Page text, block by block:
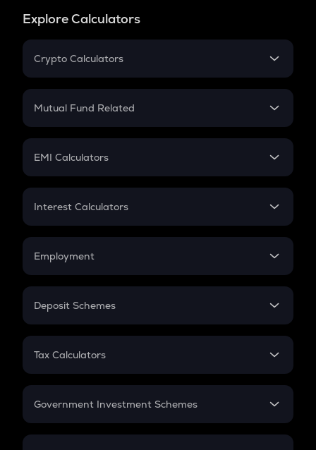
Explore Calculators
Crypto Calculators
Crypto SIP Calculator
Crypto Futures
Mutual Fund Related
Mutual Fund
EMI Calculators
EMI
Credit Card EMI
Interest Calculators
Compound Interest
Employment
In-Hand Salary
PPF
Gratuity
Retirement
Deposit Schemes
FD
Tax Calculators
GST
Government Investment Schemes
Sukanya Samriddhu Yojana